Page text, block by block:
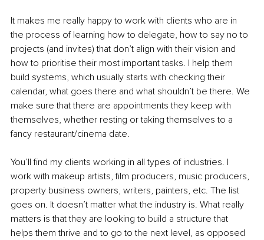
It makes me really happy to work with clients who are in
the process of learning how to delegate, how to say no to
projects (and invites) that don’t align with their vision and
how to prioritise their most important tasks. I help them
build systems, which usually starts with checking their
calendar, what goes there and what shouldn’t be there. We
make sure that there are appointments they keep with
themselves, whether resting or taking themselves to a
fancy restaurant/cinema date.
You’ll find my clients working in all types of industries. I
work with makeup artists, film producers, music producers,
property business owners, writers, painters, etc. The list
goes on. It doesn’t matter what the industry is. What really
matters is that they are looking to build a structure that
helps them thrive and to go to the next level, as opposed